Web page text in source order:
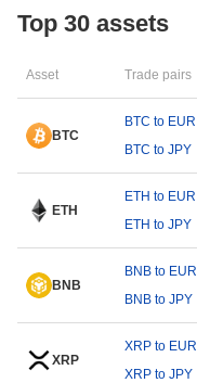
Top 30 assets
Asset Trade pairs
BTC
BTC to EUR
BTC to JPY
ETH
ETH to EUR
ETH to JPY
BNB
BNB to EUR
BNB to JPY
XRP
XRP to EUR
XRP to JPY